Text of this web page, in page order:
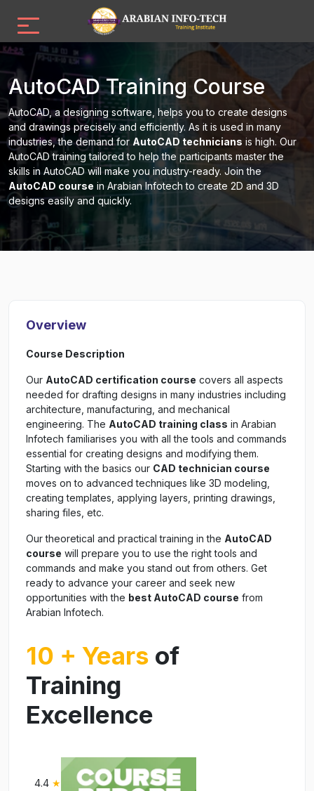
AutoCAD Training Course
AutoCAD, a designing software, helps you to create designs
and drawings precisely and efficiently. As it is used in many
industries, the demand for AutoCAD technicians is high. Our
AutoCAD training tailored to help the participants master the
skills in AutoCAD will make you industry-ready. Join the
AutoCAD course in Arabian Infotech to create 2D and 3D
designs easily and quickly.
Overview
Course Description
Our AutoCAD certification course covers all aspects
needed for drafting designs in many industries including
architecture, manufacturing, and mechanical
engineering. The AutoCAD training class in Arabian
Infotech familiarises you with all the tools and commands
essential for creating designs and modifying them.
Starting with the basics our CAD technician course
moves on to advanced techniques like 3D modeling,
creating templates, applying layers, printing drawings,
sharing files, etc.
Our theoretical and practical training in the AutoCAD
course will prepare you to use the right tools and
commands and make you stand out from others. Get
ready to advance your career and seek new
opportunities with the best AutoCAD course from
Arabian Infotech.
10 + Years of
Training
Excellence
4.4 ★